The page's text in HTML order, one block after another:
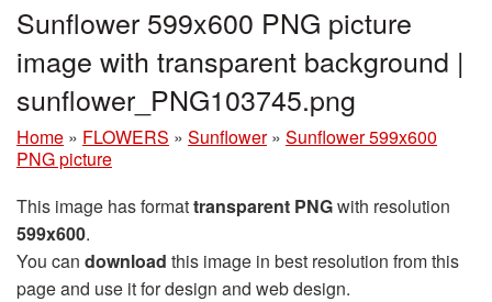
Sunflower 599x600 PNG picture
image with transparent background |
sunflower_PNG103745.png
Home » FLOWERS » Sunflower » Sunflower 599x600
PNG picture
This image has formattransparent PNGwith resolution
599x600.
You can download this image in best resolution from this
page and use it for design and web design.